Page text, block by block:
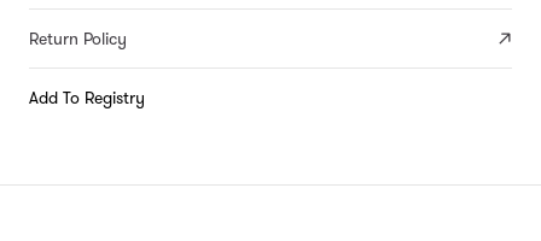
Return Policy
Add To Registry